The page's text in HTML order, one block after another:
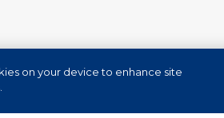
Channels
on your device to enhance site